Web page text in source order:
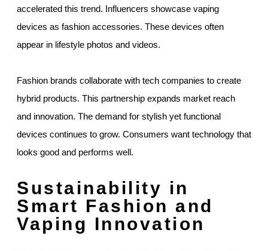
accelerated this trend. Influencers showcase vaping
devices as fashion accessories. These devices often
appear in lifestyle photos and videos.
Fashion brands collaborate with tech companies to create
hybrid products. This partnership expands market reach
and innovation. The demand for stylish yet functional
devices continues to grow. Consumers want technology that
looks good and performs well.
Sustainability in
Smart Fashion and
Vaping Innovation